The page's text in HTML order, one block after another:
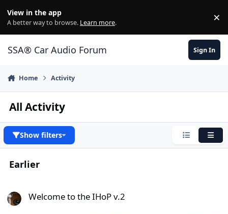
View in the app
A better way to browse. Learn more. ×
SSA® Car Audio Forum Sign In
Home Activity
All Activity
Show filters Condensed
Earlier
Welcome to the IHoP v.2